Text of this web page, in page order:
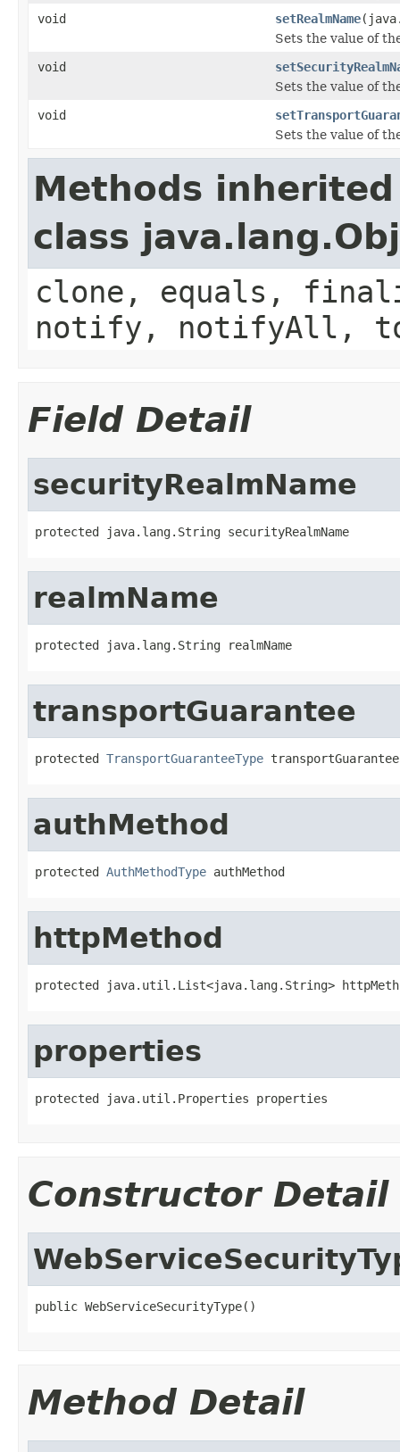
void
setRealmName
Sets the value of
void
Sets the value of
void
Sets the value of
Methods
class
clone, equals,
notify, notifyAll,
Field Detail
securityRealmName
protected java.lang.String securityRealmName
realmName
protected java.lang.String realmName
transportGuarantee
protected TransportGuaranteeType transportGuarantee
authMethod
protected AuthMethodType authMethod
httpMethod
protected java.util.List<java.lang.String>
properties
protected java.util.Properties properties
Constructor Detail
public WebServiceSecurityType()
Method Detail